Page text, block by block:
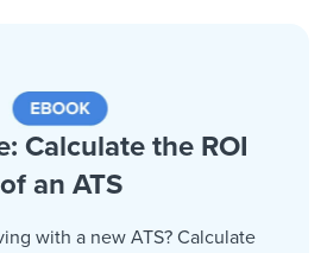
Calculate the ROI
of an ATS
with a new ATS? Calculate